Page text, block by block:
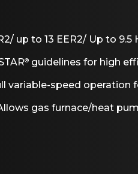
up to 13 EER2/ Up to 9.5
®guidelines for high
variable-speed
gas furnace/heat